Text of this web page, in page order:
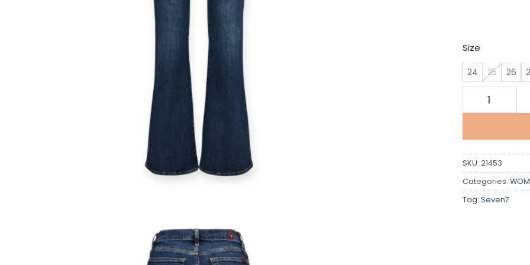
Size
24 25 26
Seven 7 For
SKU:21453
Categories:
Tag:Seven7